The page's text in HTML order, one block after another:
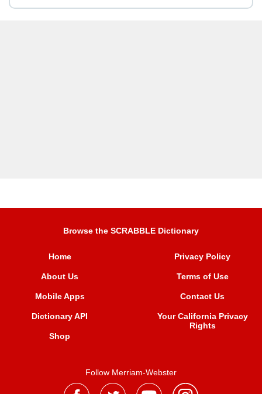
Browse the SCRABBLE Dictionary
Home
About Us
Mobile Apps
Dictionary API
Shop
Privacy Policy
Terms of Use
Contact Us
Your California Privacy
Rights
Follow Merriam-Webster